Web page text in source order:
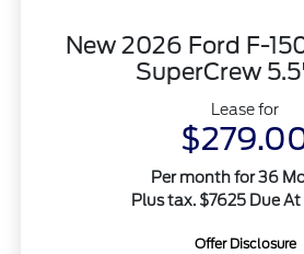
New 2026 Ford F-
SuperCrew
Lease for
Per month for 36
Plus tax. $7625 Due At
Offer Disclosure